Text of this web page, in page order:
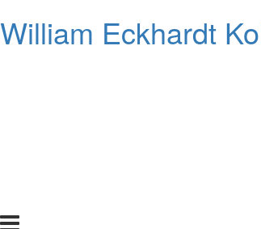
William Eckhardt